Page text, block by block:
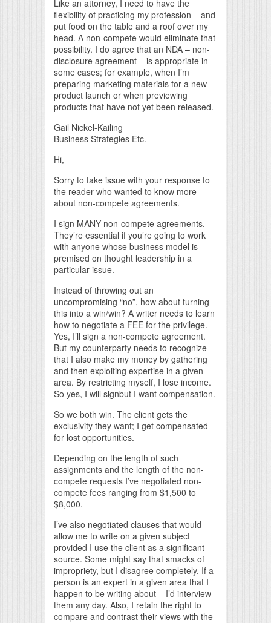
Like an attorney, I need to have the
flexibility of practicing my profession – and
put food on the table and a roof over my
head. A non-compete would eliminate that
possibility. I do agree that an NDA – non-
disclosure agreement – is appropriate in
some cases; for example, when I’m
preparing marketing materials for a new
product launch or when previewing
products that have not yet been released.
Gail Nickel-Kailing
Business Strategies Etc.
Hi,
Sorry to take issue with your response to
the reader who wanted to know more
about non-compete agreements.
I sign MANY non-compete agreements.
They’re essential if you’re going to work
with anyone whose business model is
premised on thought leadership in a
particular issue.
Instead of throwing out an
uncompromising “no”, how about turning
this into a win/win? A writer needs to learn
how to negotiate a FEE for the privilege.
Yes, I’ll sign a non-compete agreement.
But my counterparty needs to recognize
that I also make my money by gathering
and then exploiting expertise in a given
area. By restricting myself, I lose income.
So yes, I will signbut I want compensation.
So we both win. The client gets the
exclusivity they want; I get compensated
for lost opportunities.
Depending on the length of such
assignments and the length of the non-
compete requests I’ve negotiated non-
compete fees ranging from $1,500 to
$8,000.
I’ve also negotiated clauses that would
allow me to write on a given subject
provided I use the client as a significant
source. Some might say that smacks of
impropriety, but I disagree completely. If a
person is an expert in a given area that I
happen to be writing about – I’d interview
them any day. Also, I retain the right to
compare and contrast their views with the